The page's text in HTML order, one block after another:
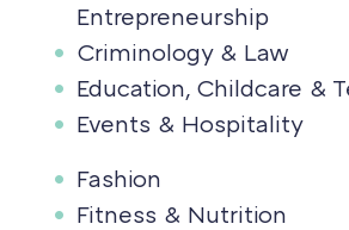
Entrepreneurship
Criminology & Law
Education, Childcare &
Events & Hospitality
Fashion
Fitness & Nutrition